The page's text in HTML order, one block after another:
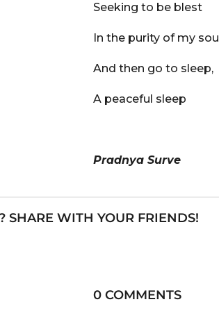
Seeking to be blest
In the purity of my soul
And then go to sleep,
A peaceful sleep
Pradnya Surve
SHARE WITH YOUR FRIENDS!
0 COMMENTS